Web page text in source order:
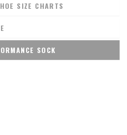
SIZE CHARTS
SOCK